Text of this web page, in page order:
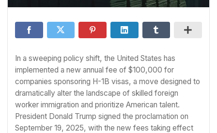
In a sweeping policy shift, the United States has
implemented a new annual fee of $100,000 for
companies sponsoring H-1B visas, a move designed to
dramatically alter the landscape of skilled foreign
worker immigration and prioritize American talent.
President Donald Trump signed the proclamation on
September 19, 2025, with the new fees taking effect